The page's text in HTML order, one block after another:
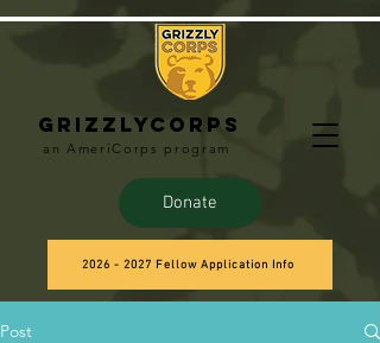
Grizzlycorps
an AmeriCorps program
Donate
2026 - 2027 Fellow Application Info
Post